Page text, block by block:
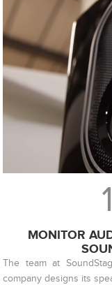
MONITOR
The team at
company designs its